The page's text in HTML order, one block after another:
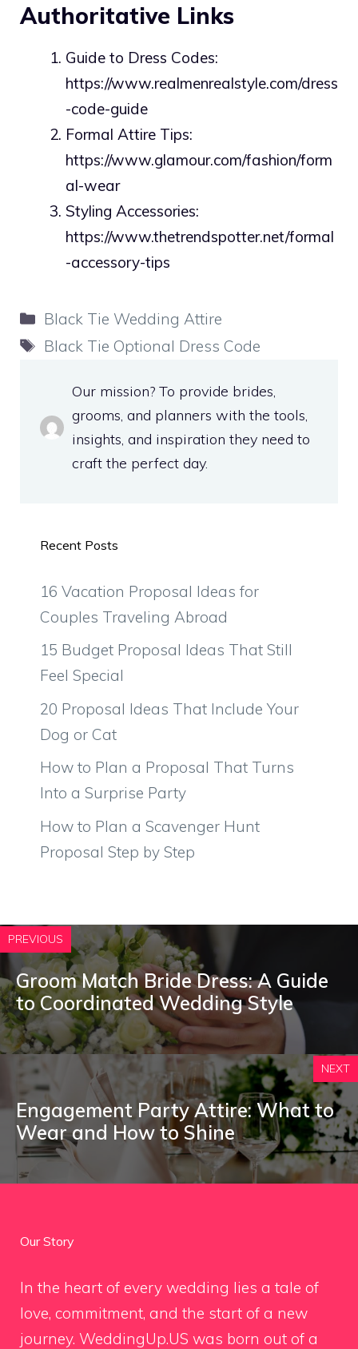
Authoritative Links
Guide to Dress Codes:
https://www.realmenrealstyle.com/dress
-code-guide
Formal Attire Tips:
https://www.glamour.com/fashion/form
al-wear
Styling Accessories:
https://www.thetrendspotter.net/formal
-accessory-tips
Categories
Black Tie Wedding Attire
Tags
Black Tie Optional Dress Code
Our mission? To provide brides,
grooms, and planners with the tools,
insights, and inspiration they need to
craft the perfect day.
Recent Posts
16 Vacation Proposal Ideas for
Couples Traveling Abroad
15 Budget Proposal Ideas That Still
Feel Special
20 Proposal Ideas That Include Your
Dog or Cat
How to Plan a Proposal That Turns
Into a Surprise Party
How to Plan a Scavenger Hunt
Proposal Step by Step
PREVIOUS
Groom Match Bride Dress: A Guide
to Coordinated Wedding Style
NEXT
Engagement Party Attire: What to
Wear and How to Shine
Our Story
In the heart of every wedding lies a tale of
love, commitment, and the start of a new
journey. WeddingUp.US was born out of a